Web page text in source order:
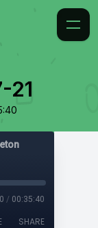
21
/ 00:35:40
SHARE